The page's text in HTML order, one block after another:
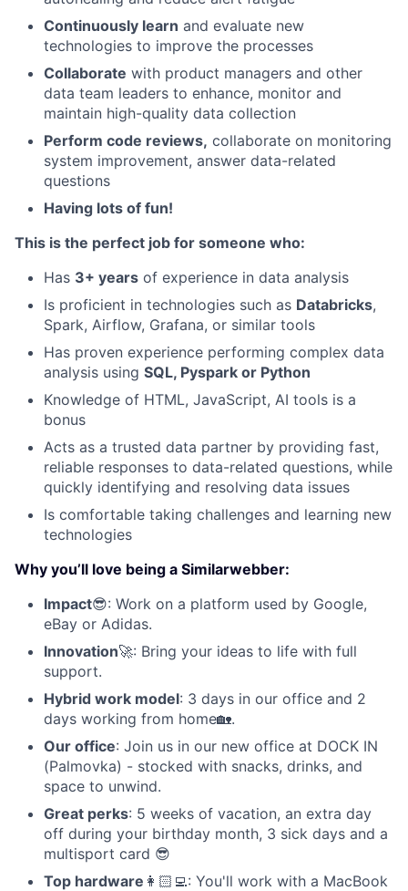
Continuously learn and evaluate new
technologies to improve the processes
Collaborate with product managers and other
data team leaders to enhance, monitor and
maintain high-quality data collection
Perform code reviews, collaborate on monitoring
system improvement, answer data-related
questions
Having lots of fun!
This is the perfect job for someone who:
Has 3+ years of experience in data analysis
Is proficient in technologies such as Databricks,
Spark, Airflow, Grafana, or similar tools
Has proven experience performing complex data
analysis using SQL, Pyspark or Python
Knowledge of HTML, JavaScript, AI tools is a
bonus
Acts as a trusted data partner by providing fast,
reliable responses to data-related questions, while
quickly identifying and resolving data issues
Is comfortable taking challenges and learning new
technologies
Why you’ll love being a Similarwebber:
Impact😎: Work on a platform used by Google,
eBay or Adidas.
Innovation🚀: Bring your ideas to life with full
support.
Hybrid work model: 3 days in our office and 2
days working from home🏡.
Our office: Join us in our new office at DOCK IN
(Palmovka) - stocked with snacks, drinks, and
space to unwind.
Great perks: 5 weeks of vacation, an extra day
off during your birthday month, 3 sick days and a
multisport card 😎
Top hardware 👩🏻‍💻: You'll work with a MacBook